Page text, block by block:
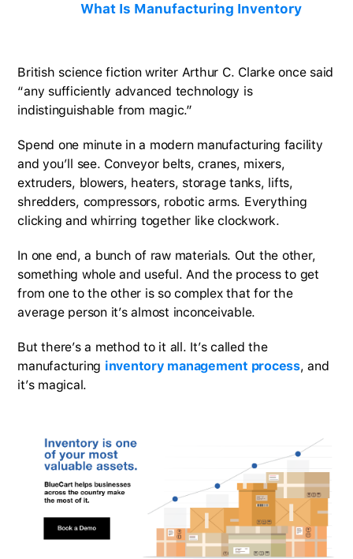
What Is Manufacturing Inventory
British science fiction writer Arthur C. Clarke once said
“any sufficiently advanced technology is
indistinguishable from magic.”
Spend one minute in a modern manufacturing facility
and you’ll see. Conveyor belts, cranes, mixers,
extruders, blowers, heaters, storage tanks, lifts,
shredders, compressors, robotic arms. Everything
clicking and whirring together like clockwork.
In one end, a bunch of raw materials. Out the other,
something whole and useful. And the process to get
from one to the other is so complex that for the
average person it’s almost inconceivable.
But there’s a method to it all. It’s called the
manufacturing inventory management process, and
it’s magical.